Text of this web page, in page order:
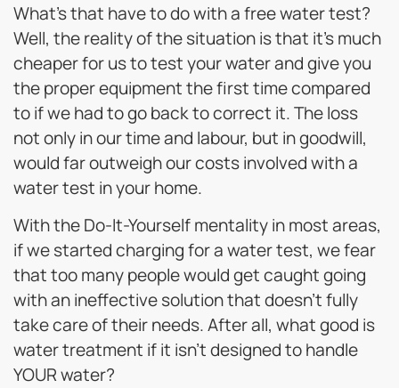
What’s that have to do with a free water test?
Well, the reality of the situation is that it’s much
cheaper for us to test your water and give you
the proper equipment the first time compared
to if we had to go back to correct it. The loss
not only in our time and labour, but in goodwill,
would far outweigh our costs involved with a
water test in your home.
With the Do-It-Yourself mentality in most areas,
if we started charging for a water test, we fear
that too many people would get caught going
with an ineffective solution that doesn’t fully
take care of their needs. After all, what good is
water treatment if it isn’t designed to handle
YOUR water?